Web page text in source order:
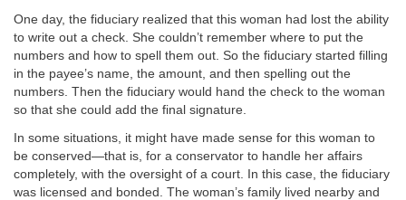
One day, the fiduciary realized that this woman had lost the ability
to write out a check. She couldn’t remember where to put the
numbers and how to spell them out. So the fiduciary started filling
in the payee’s name, the amount, and then spelling out the
numbers. Then the fiduciary would hand the check to the woman
so that she could add the final signature.
In some situations, it might have made sense for this woman to
be conserved—that is, for a conservator to handle her affairs
completely, with the oversight of a court. In this case, the fiduciary
was licensed and bonded. The woman’s family lived nearby and